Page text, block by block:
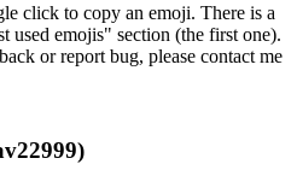
click to copy an emoji. There is a
used emojis" section (the first one).
or report bug, please contact me